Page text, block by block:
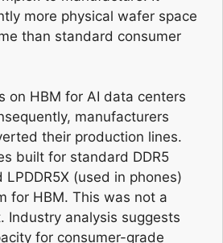
more physical wafer space
than standard consumer
on HBM for AI data centers
manufacturers
their production lines.
built for standard DDR5
LPDDR5X (used in phones)
for HBM. This was not a
Industry analysis suggests
for consumer-grade